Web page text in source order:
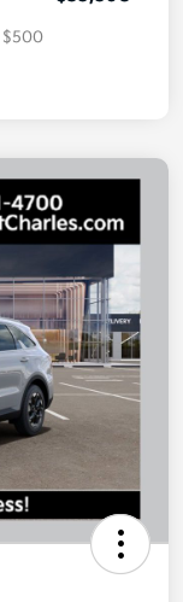
$500